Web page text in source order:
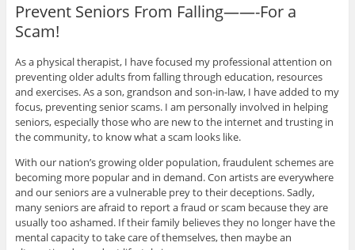
Prevent Seniors From Falling——-For a
Scam!
As a physical therapist, I have focused my professional attention on
preventing older adults from falling through education, resources
and exercises. As a son, grandson and son-in-law, I have added to my
focus, preventing senior scams. I am personally involved in helping
seniors, especially those who are new to the internet and trusting in
the community, to know what a scam looks like.
With our nation’s growing older population, fraudulent schemes are
becoming more popular and in demand. Con artists are everywhere
and our seniors are a vulnerable prey to their deceptions. Sadly,
many seniors are afraid to report a fraud or scam because they are
usually too ashamed. If their family believes they no longer have the
mental capacity to take care of themselves, then maybe an